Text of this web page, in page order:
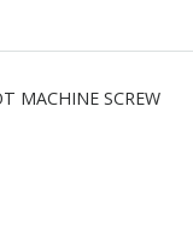
MACHINE SCREW